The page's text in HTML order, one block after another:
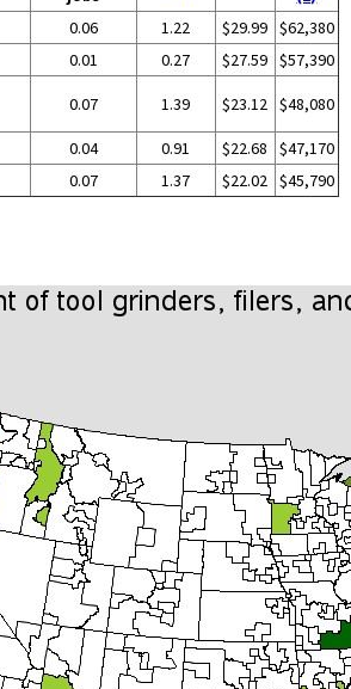
0.06 1.22 $29.99 $62,380
0.01 0.27 $27.59 $57,390
0.07 1.39 $23.12 $48,080
0.04 0.91 $22.68
$47,170
0.07 1.37 $22.02 $45,790